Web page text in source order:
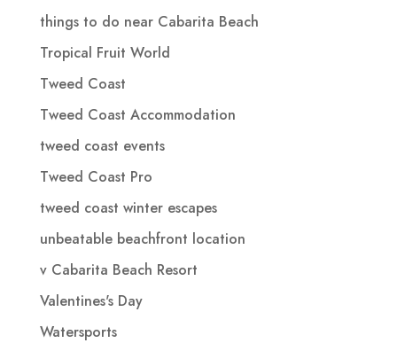
things to do near Cabarita Beach
Tropical Fruit World
Tweed Coast
Tweed Coast Accommodation
tweed coast events
Tweed Coast Pro
tweed coast winter escapes
unbeatable beachfront location
v Cabarita Beach Resort
Valentines's Day
Watersports